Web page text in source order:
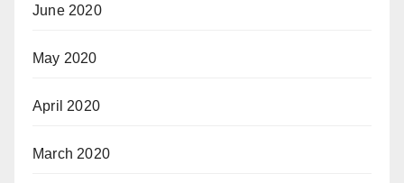
June 2020
May 2020
April 2020
March 2020